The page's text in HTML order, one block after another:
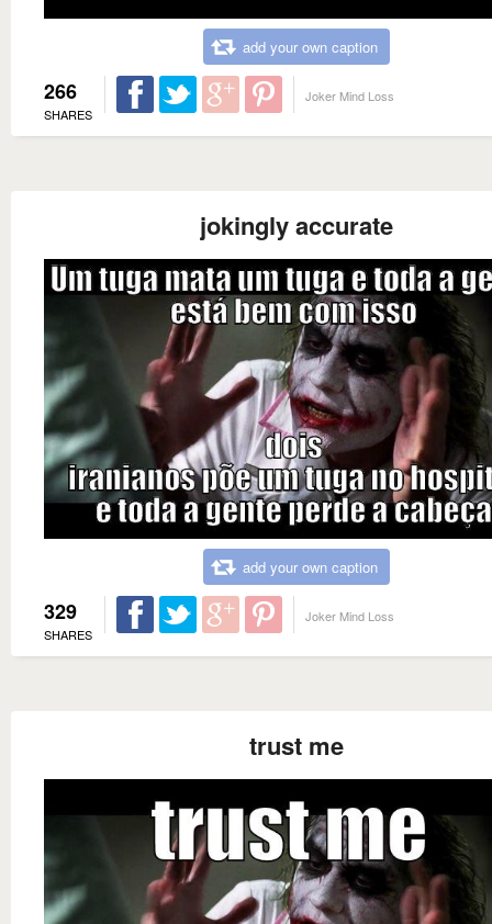
add your own caption
266
SHARES
Joker Mind Loss
jokingly accurate
add your own caption
329
SHARES
Joker Mind Loss
trust me